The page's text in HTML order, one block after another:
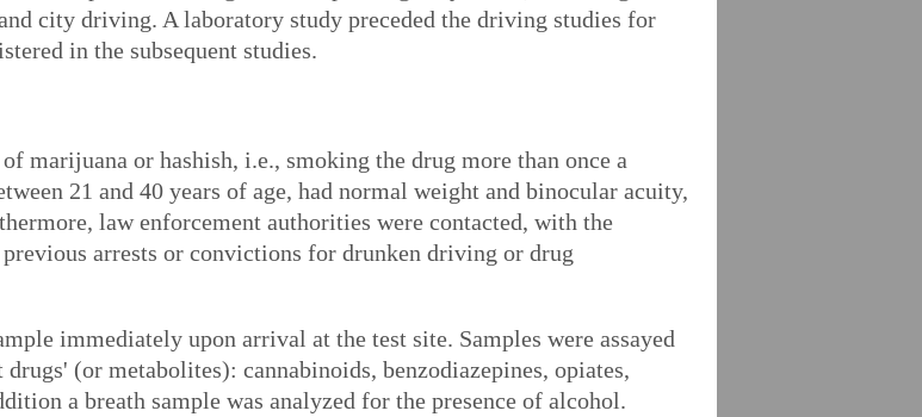
city driving. A laboratory study preceded the driving studies for
in the subsequent studies.
marijuana or hashish, i.e., smoking the drug more than once a
21 and 40 years of age, had normal weight and binocular acuity,
law enforcement authorities were contacted, with the
arrests or convictions for drunken driving or drug
immediately upon arrival at the test site. Samples were assayed
(or metabolites): cannabinoids, benzodiazepines, opiates,
a breath sample was analyzed for the presence of alcohol.